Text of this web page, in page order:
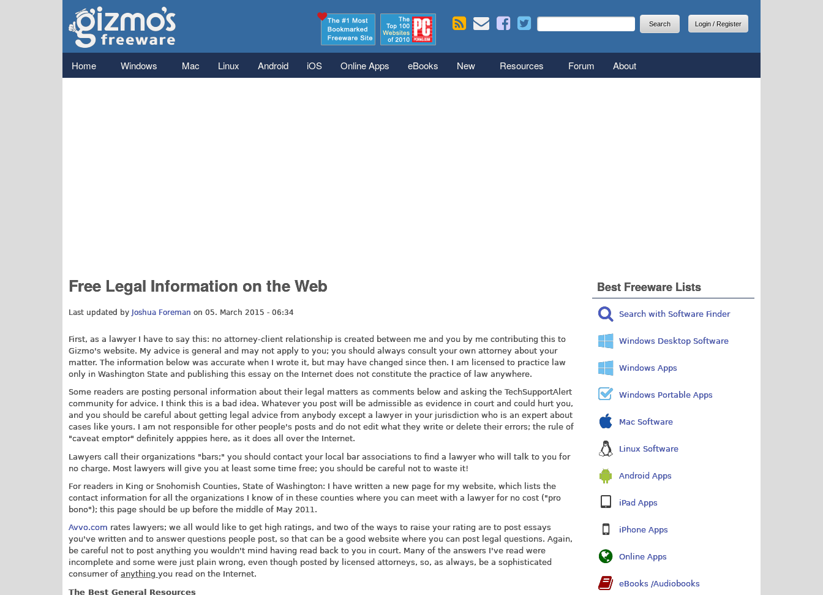
Gizmo's
Freeware
Search form
Search
Login / Register
Main menu
Home Windows Mac Linux Android iOS Online Apps eBooks New Resources Forum About
Free Legal Information on the Web
Last updated by Joshua Foreman on 05. March 2015 - 06:34
First, as a lawyer I have to say this: no attorney-client relationship is created between me and you by me contributing this to
Gizmo's website. My advice is general and may not apply to you; you should always consult your own attorney about your
matter. The information below was accurate when I wrote it, but may have changed since then. I am licensed to practice law
only in Washington State and publishing this essay on the Internet does not constitute the practice of law anywhere.
Some readers are posting personal information about their legal matters as comments below and asking the TechSupportAlert
community for advice. I think this is a bad idea. Whatever you post will be admissible as evidence in court and could hurt you,
and you should be careful about getting legal advice from anybody except a lawyer in your jurisdiction who is an expert about
cases like yours. I am not responsible for other people's posts and do not edit what they write or delete their errors; the rule of
"caveat emptor" definitely apppies here, as it does all over the Internet.
Lawyers call their organizations "bars;" you should contact your local bar associations to find a lawyer who will talk to you for
no charge. Most lawyers will give you at least some time free; you should be careful not to waste it!
For readers in King or Snohomish Counties, State of Washington: I have written a new page for my website, which lists the
contact information for all the organizations I know of in these counties where you can meet with a lawyer for no cost ("pro
bono"); this page should be up before the middle of May 2011.
Avvo.com rates lawyers; we all would like to get high ratings, and two of the ways to raise your rating are to post essays
you've written and to answer questions people post, so that can be a good website where you can post legal questions. Again,
be careful not to post anything you wouldn't mind having read back to you in court. Many of the answers I've read were
incomplete and some were just plain wrong, even though posted by licensed attorneys, so, as always, be a sophisticated
consumer of anything you read on the Internet.
The Best General Resources
Best Freeware Lists
Search with Software Finder
Windows Desktop Software
Windows Apps
Windows Portable Apps
Mac Software
Linux Software
Android Apps
iPad Apps
iPhone Apps
Online Apps
eBooks /Audiobooks